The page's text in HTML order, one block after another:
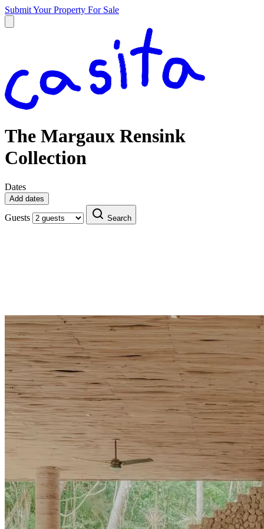
Submit Your Property For Sale
The Margaux Rensink
Collection
Dates
Add dates
Guests Search